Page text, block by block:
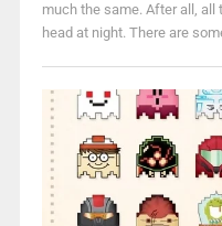
much the same. After all,
head at night. There are